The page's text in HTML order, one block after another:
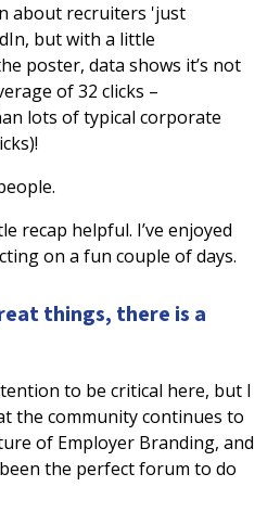
about recruiters 'just
but with a little
poster, data shows it’s not
of 32 clicks –
lots of typical corporate
recap helpful. I’ve enjoyed
on a fun couple of days.
things, there is a
to be critical here, but I
the community continues to
of Employer Branding, and
the perfect forum to do